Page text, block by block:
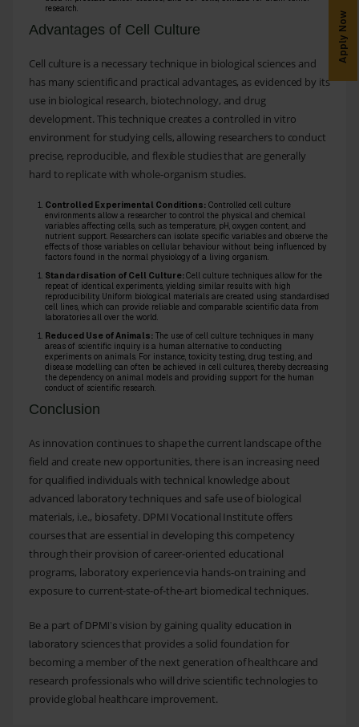
research.
Advantages of Cell Culture
Cell culture is a necessary technique in biological sciences and
has many scientific and practical advantages, as evidenced by its
use in biological research, biotechnology, and drug
development. This technique creates a controlled in vitro
environment for studying cells, allowing researchers to conduct
precise, reproducible, and flexible studies that are generally
hard to replicate with whole-organism studies.
Controlled Experimental Conditions: Controlled cell culture
environments allow a researcher to control the physical and chemical
variables affecting cells, such as temperature, pH, oxygen content, and
nutrient support. Researchers can isolate specific variables and observe the
effects of those variables on cellular behaviour without being influenced by
factors found in the normal physiology of a living organism.
Standardisation of Cell Culture:Cell culture techniques allow for the
repeat of identical experiments, yielding similar results with high
reproducibility. Uniform biological materials are created using standardised
cell lines, which can provide reliable and comparable scientific data from
laboratories all over the world.
Reduced Use of Animals: The use of cell culture techniques in many
areas of scientific inquiry is a human alternative to conducting
experiments on animals. For instance, toxicity testing, drug testing, and
disease modelling can often be achieved in cell cultures, thereby decreasing
the dependency on animal models and providing support for the human
conduct of scientific research.
Conclusion
As innovation continues to shape the current landscape of the
field and create new opportunities, there is an increasing need
for qualified individuals with technical knowledge about
advanced laboratory techniques and safe use of biological
materials, i.e., biosafety. DPMI Vocational Institute offers
courses that are essential in developing this competency
through their provision of career-oriented educational
programs, laboratory experience via hands-on training and
exposure to current-state-of-the-art biomedical techniques.
Be a part ofDPMI’svision by gaining quality education in
laboratory sciences that provides a solid foundation for
becoming a member of the next generation of healthcare and
research professionals who will drive scientific technologies to
provide global healthcare improvement.
Apply Now